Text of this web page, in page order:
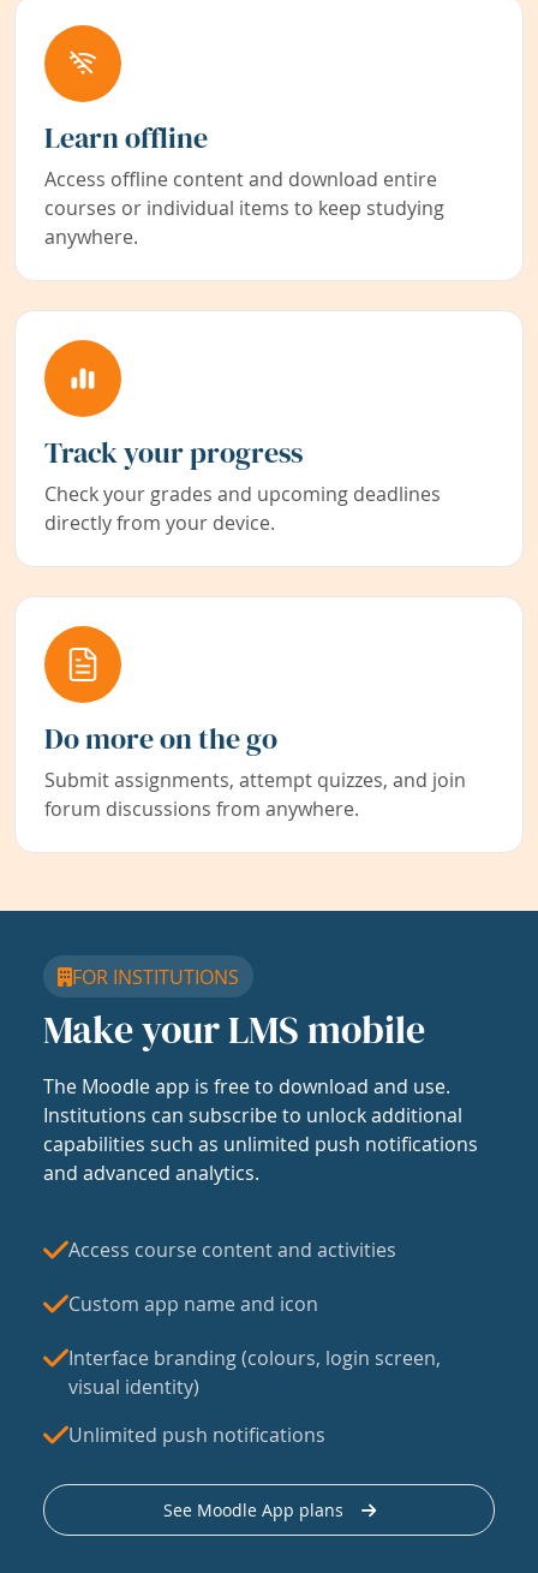
Learn offline
Access offline content and download entire
courses or individual items to keep studying
anywhere.
Track your progress
Check your grades and upcoming deadlines
directly from your device.
Do more on the go
Submit assignments, attempt quizzes, and join
forum discussions from anywhere.
FOR INSTITUTIONS
Make your LMS mobile
The Moodle app is free to download and use.
Institutions can subscribe to unlock additional
capabilities such as unlimited push notifications
and advanced analytics.
Access course content and activities
Custom app name and icon
Interface branding (colours, login screen,
visual identity)
Unlimited push notifications
See Moodle App plans